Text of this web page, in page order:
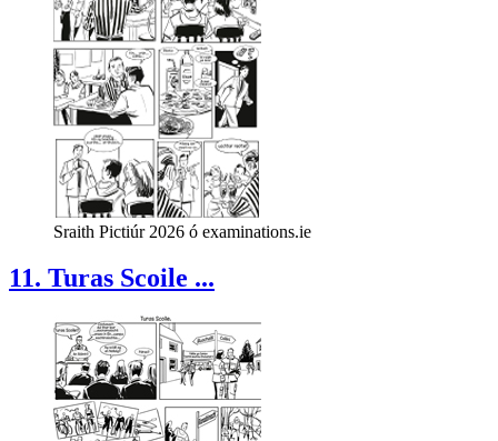
Sraith Pictiúr 2026 ó examinations.ie
11. Turas Scoile ...